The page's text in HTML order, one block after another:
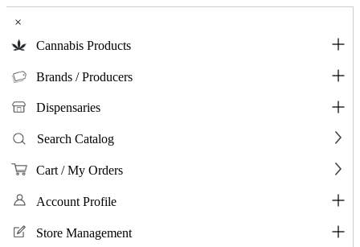
×
Cannabis Products
Brands / Producers
Dispensaries
Search Catalog
Cart / My Orders
Account Profile
Store Management